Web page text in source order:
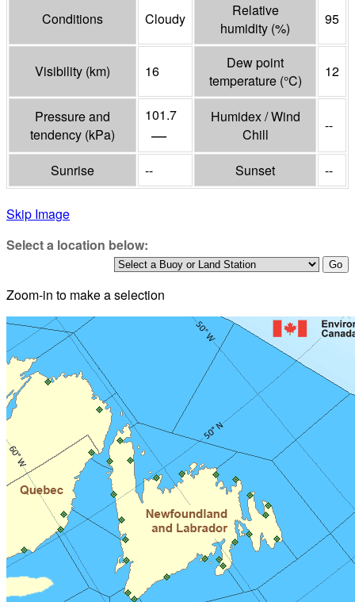
Conditions Cloudy
Relative
humidity (%)
95
Visibility (km) 16
Dew point
temperature (°C)
12
Pressure and
tendency (kPa)
101.7
—
Humidex / Wind
Chill
--
Sunrise -- Sunset --
Skip Image
Select a location below:
Zoom-in to make a selection